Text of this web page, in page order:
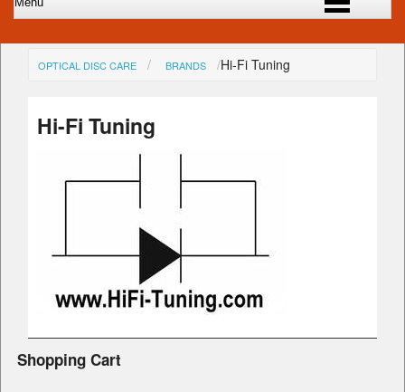
OPTICAL DISC CARE BRANDS Hi-Fi Tuning
Hi-Fi Tuning
Shopping Cart